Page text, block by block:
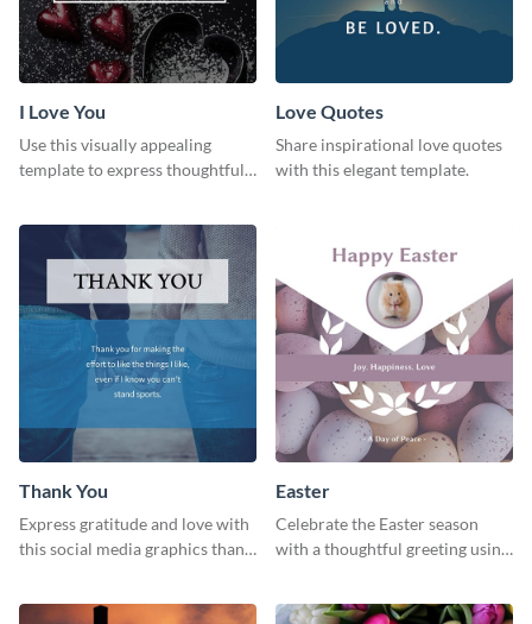
I Love You
Use this visually appealing
template to express thoughtful I
Love Quotes
Share inspirational love quotes
with this elegant template.
Thank You
Express gratitude and love with
this social media graphics thank
Easter
Celebrate the Easter season
with a thoughtful greeting using